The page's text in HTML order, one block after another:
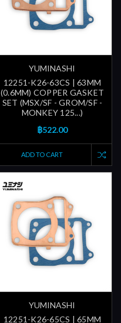
YUMINASHI
12251-K26-63CS | 63MM
(0.6MM) COPPER GASKET
SET (MSX/SF - GROM/SF -
MONKEY 125...)
฿522.00
ADD TO CART
YUMINASHI
12251-K26-65CS | 65MM